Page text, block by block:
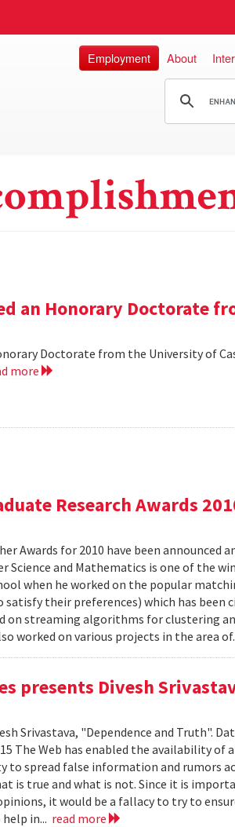
Employment About
an Honorary Doctorate
Doctorate from the University of
more
Research Awards
Awards for 2010 have been announced
Science and Mathematics is one of the
when he worked on the popular
their preferences) which has been
on streaming algorithms for clustering
worked on various projects in the area
presents Divesh
Srivastava, "Dependence and Truth".
The Web has enabled the availability of
to spread false information and rumors
is true and what is not. Since it is
it would be a fallacy to try to
in... read more